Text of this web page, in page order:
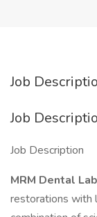
Job
Job
Job Description
MRM Dental Lab
restorations with